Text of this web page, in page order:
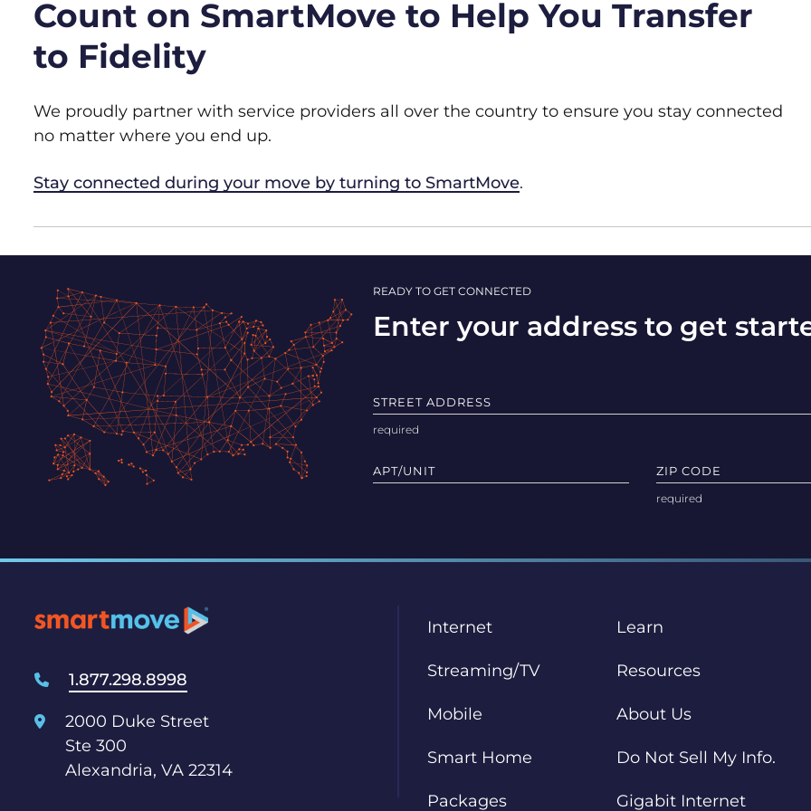
Count on SmartMove to Help You Transfer
to Fidelity
We proudly partner with service providers all over the country to ensure you stay connected
no matter where you end up.
Stay connected during your move by turning to SmartMove.
READY TO GET CONNECTED
Enter your address to get
STREET ADDRESS
APT/UNIT ZIP CODE
1.877.298.8998
2000 Duke Street
Ste 300
Alexandria, VA 22314
Internet
Streaming/TV
Mobile
Smart Home
Packages
Learn
Resources
About Us
Do Not Sell My Info.
Gigabit Internet